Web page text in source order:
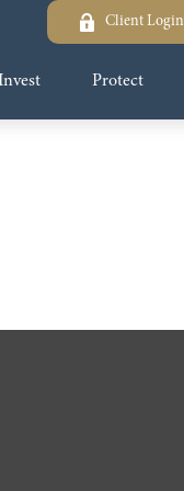
Client Login
Protect